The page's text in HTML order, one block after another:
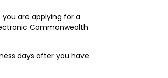
are applying for a
Commonwealth
days after you have